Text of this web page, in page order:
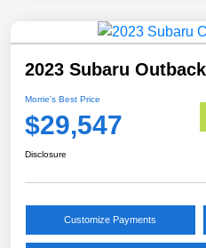
2023 Subaru
Morrie's Best Price
$29,547
Disclosure
Customize Payments